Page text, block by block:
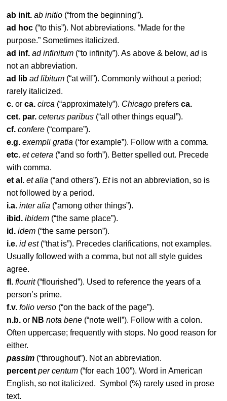
ab init.ab initio (“from the beginning”).
ad hoc (“to this”). Not abbreviations. “Made for the
purpose.” Sometimes italicized.
ad inf. ad infinitum (“to infinity”). As above & below,adis
not an abbreviation.
ad lib ad libitum (“at will”). Commonly without a period;
rarely italicized.
c. orca. circa (“approximately”). Chicago prefersca.
cet. par. ceterus paribus (“all other things equal”).
cf. confere (“compare”).
e.g. exempli gratia (‘for example”). Follow with a comma.
etc. et cetera (“and so forth”). Better spelled out. Precede
with comma.
et al. et alia (“and others”).Etis not an abbreviation, so is
not followed by a period.
i.a. inter alia (“among other things”).
ibid. ibidem (“the same place”).
id. idem (“the same person”).
i.e. id est(“that is”). Precedes clarifications, not examples.
Usually followed with a comma, but not all style guides
agree.
fl. flourit(“flourished”). Used to reference the years of a
person’s prime.
f.v. folio verso (“on the back of the page”).
n.b. or NB nota bene (“note well”). Follow with a colon.
Often uppercase; frequently with stops. No good reason for
either.
passim (“throughout”). Not an abbreviation.
percent per centum (“for each 100”). Word in American
English, so not italicized. Symbol (%) rarely used in prose
text.